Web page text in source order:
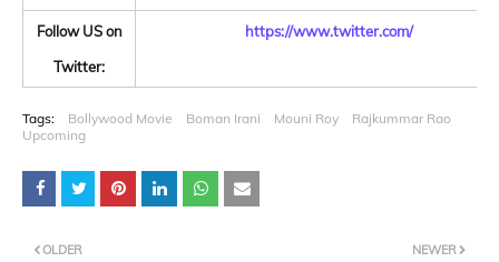
Follow US on
Twitter:
https://www.twitter.com/
Tags: Bollywood Movie Boman Irani Mouni Roy
Rajkummar Rao
Upcoming
NEWER
OLDER